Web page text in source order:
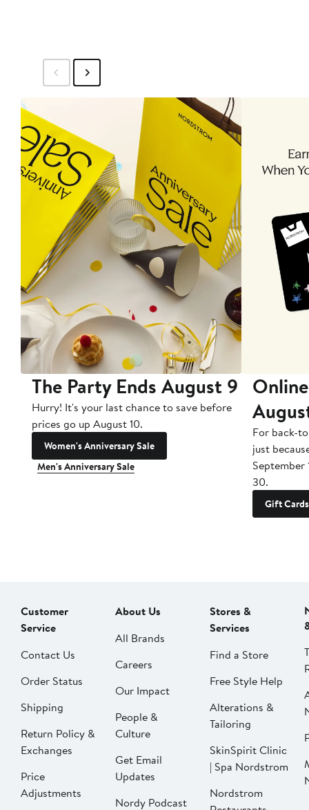
The Party Ends August 9
Hurry! It's your last chance to save before
prices go up August 10.
Women's Anniversary Sale
Men's Anniversary Sale
For back-
just
September
30.
Gift Cards
Customer
Service
Contact Us
Order Status
Shipping
Return Policy &
Exchanges
Price
Adjustments
About Us
All Brands
Careers
Our Impact
People &
Culture
Get Email
Updates
Nordy Podcast
Stores &
Services
Find a Store
Free Style Help
Alterations &
Tailoring
SkinSpirit Clinic
| Spa Nordstrom
Nordstrom